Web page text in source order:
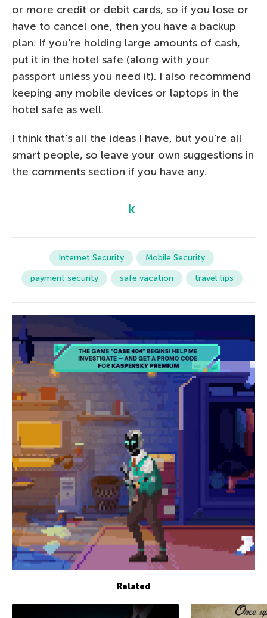
or more credit or debit cards, so if you lose or
have to cancel one, then you have a backup
plan. If you’re holding large amounts of cash,
put it in the hotel safe (along with your
passport unless you need it). I also recommend
keeping any mobile devices or laptops in the
hotel safe as well.
I think that’s all the ideas I have, but you’re all
smart people, so leave your own suggestions in
the comments section if you have any.
Internet Security
Mobile Security
payment security
safe vacation travel tips
Related